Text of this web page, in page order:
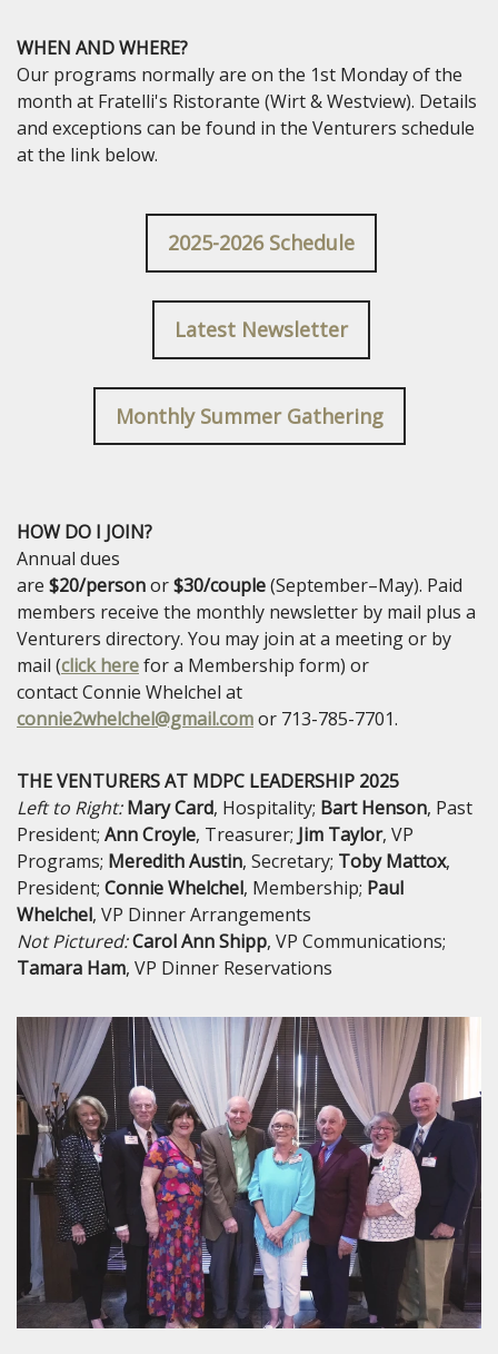
WHEN AND WHERE?
Our programs normally are on the 1st Monday of the
month at Fratelli's Ristorante (Wirt & Westview). Details
and exceptions can be found in the Venturers schedule
at the link below.
2025-2026 Schedule
Latest Newsletter
Monthly Summer Gathering
HOW DO I JOIN?
Annual dues
are $20/personor$30/couple(September–May). Paid
members receive the monthly newsletter by mail plus a
Venturers directory. You may join at a meeting or by
mail (click herefor a Membership form) or
contactConnie Whelchel at
connie2whelchel@gmail.comor 713-785-7701.
THE VENTURERS AT MDPC LEADERSHIP 2025
Left to Right: MaryCard, Hospitality; Bart Henson, Past
President; AnnCroyle, Treasurer; Jim Taylor, VP
Programs; MeredithAustin, Secretary; Toby Mattox,
President; ConnieWhelchel, Membership; Paul
Whelchel, VP Dinner Arrangements
Not Pictured:Carol Ann Shipp, VP Communications;
Tamara Ham, VP Dinner Reservations